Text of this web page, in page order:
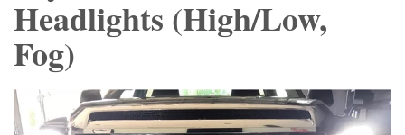
Headlights (High/Low,
Fog)